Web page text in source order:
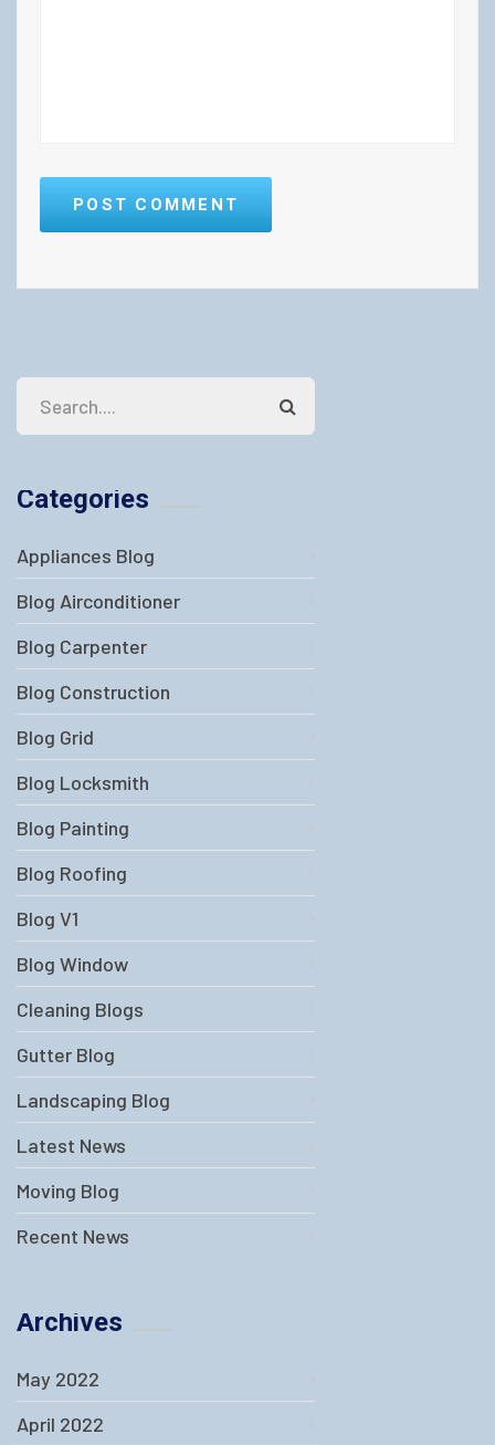
POST COMMENT
Categories
Appliances Blog
Blog Airconditioner
Blog Carpenter
Blog Construction
Blog Grid
Blog Locksmith
Blog Painting
Blog Roofing
Blog V1
Blog Window
Cleaning Blogs
Gutter Blog
Landscaping Blog
Latest News
Moving Blog
Recent News
Archives
May 2022
April 2022